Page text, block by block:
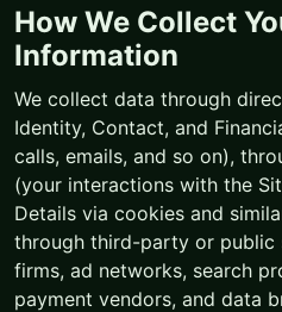
How We Collect
Information
We collect data through
Identity, Contact, and
calls, emails, and so on),
(your interactions with the
Details via cookies and
through third-party or public
firms, ad networks, search
payment vendors, and data